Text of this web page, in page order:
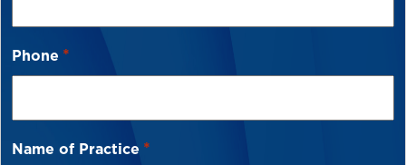
Phone *
Name of Practice *